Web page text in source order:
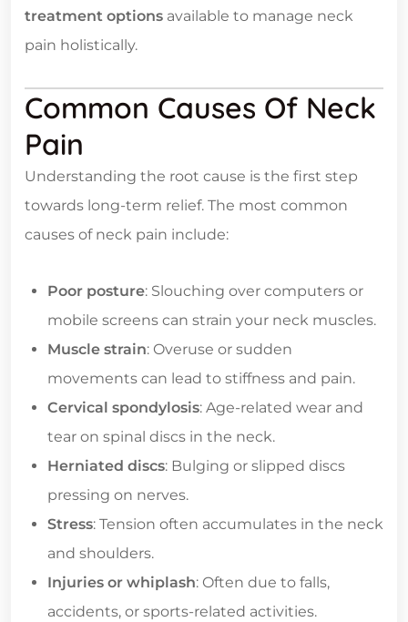
treatment options available to manage neck
pain holistically.
Common Causes Of Neck
Pain
Understanding the root cause is the first step
towards long-term relief. The most common
causes of neck pain include:
Poor posture: Slouching over computers or
mobile screens can strain your neck muscles.
Muscle strain: Overuse or sudden
movements can lead to stiffness and pain.
Cervical spondylosis: Age-related wear and
tear on spinal discs in the neck.
Herniated discs: Bulging or slipped discs
pressing on nerves.
Stress: Tension often accumulates in the neck
and shoulders.
Injuries or whiplash: Often due to falls,
accidents, or sports-related activities.